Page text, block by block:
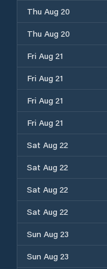
Thu Aug 20
Thu Aug 20
Fri Aug 21
Fri Aug 21
Fri Aug 21
Fri Aug 21
Sat Aug 22
Sat Aug 22
Sat Aug 22
Sat Aug 22
Sun Aug 23
Sun Aug 23